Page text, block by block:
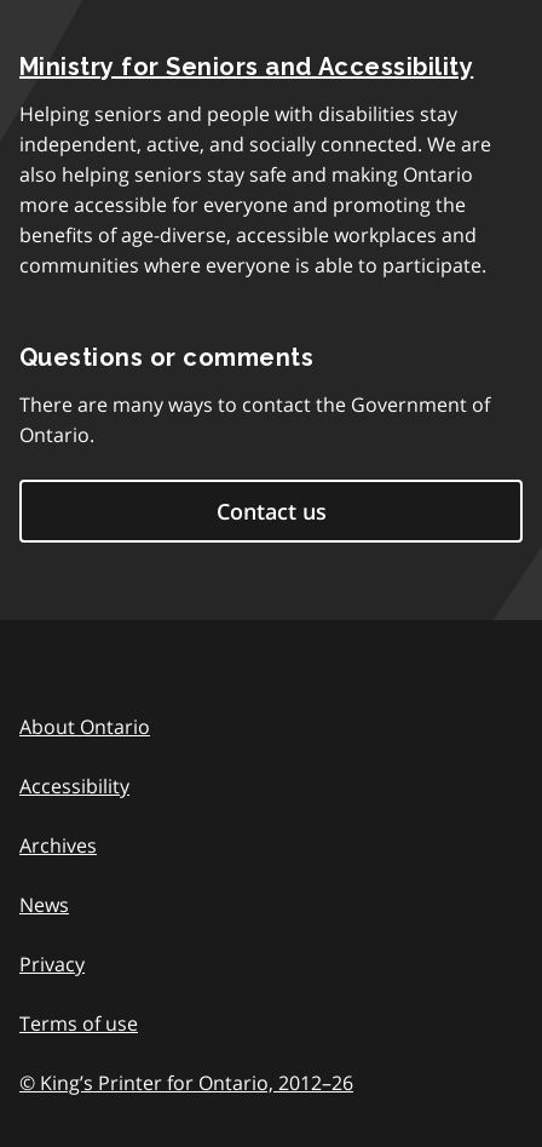
Ministry for Seniors and Accessibility
Helping seniors and people with disabilities stay
independent, active, and socially connected. We are
also helping seniors stay safe and making Ontario
more accessible for everyone and promoting the
benefits of age-diverse, accessible workplaces and
communities where everyone is able to participate.
Questions or comments
There are many ways to contact the Government of
Ontario.
Contact us
About Ontario
Accessibility
Archives
News
Privacy
Terms of use
© King’s Printer for Ontario, 2012–to
26